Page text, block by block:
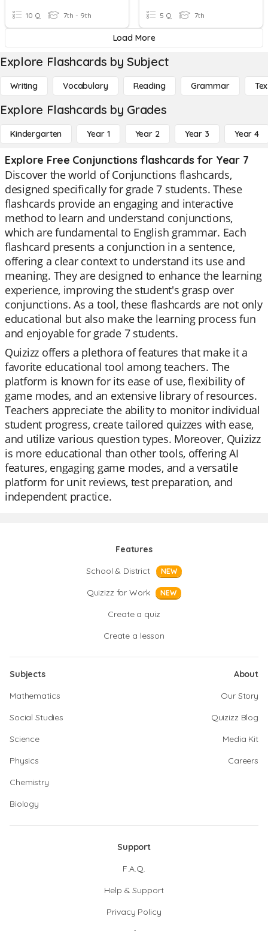
10 Q 7th - 9th 5 Q 7th
Load More
Explore Flashcards by Subject
Writing Vocabulary Reading Grammar
Explore Flashcards by Grades
Kindergarten Year 1 Year 2 Year 3 Year 4
Explore Free Conjunctions flashcards for Year 7
Discover the world of Conjunctions flashcards,
designed specifically for grade 7 students. These
flashcards provide an engaging and interactive
method to learn and understand conjunctions,
which are fundamental to English grammar. Each
flashcard presents a conjunction in a sentence,
offering a clear context to understand its use and
meaning. They are designed to enhance the learning
experience, improving the student's grasp over
conjunctions. As a tool, these flashcards are not only
educational but also make the learning process fun
and enjoyable for grade 7 students.
Quizizz offers a plethora of features that make it a
favorite educational tool among teachers. The
platform is known for its ease of use, flexibility of
game modes, and an extensive library of resources.
Teachers appreciate the ability to monitor individual
student progress, create tailored quizzes with ease,
and utilize various question types. Moreover, Quizizz
is more educational than other tools, offering AI
features, engaging game modes, and a versatile
platform for unit reviews, test preparation, and
independent practice.
Features
School & District
NEW
Quizizz for Work NEW
Create a quiz
Create a lesson
Subjects
Mathematics
Social Studies
Science
Physics
Chemistry
Biology
About
Our Story
Quizizz Blog
Media Kit
Careers
Support
F.A.Q.
Help & Support
Privacy Policy